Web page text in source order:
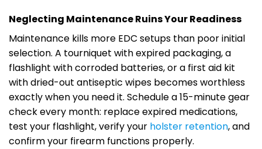
Neglecting Maintenance Ruins Your Readiness
Maintenance kills more EDC setups than poor initial
selection. A tourniquet with expired packaging, a
flashlight with corroded batteries, or a first aid kit
with dried-out antiseptic wipes becomes worthless
exactly when you need it. Schedule a 15-minute gear
check every month: replace expired medications,
test your flashlight, verify your holster retention, and
confirm your firearm functions properly.